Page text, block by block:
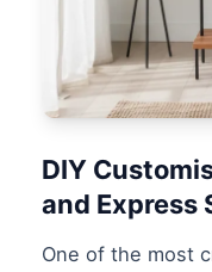
DIY
and Express
One of the most